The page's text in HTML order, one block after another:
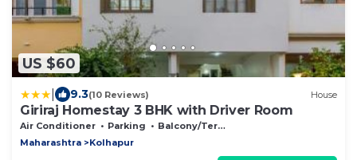
US $60
9.3(10 Reviews) House
Giriraj Homestay 3 BHK with Driver Room
Air Conditioner Parking
Balcony/Terrace
Maharashtra
Kolhapur